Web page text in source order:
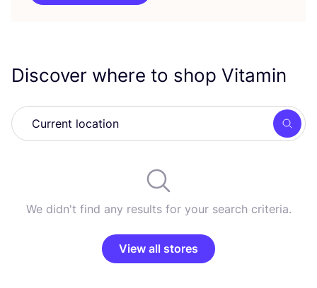
Discover where to shop Vitamin
We didn't find any results for your search criteria.
View all stores